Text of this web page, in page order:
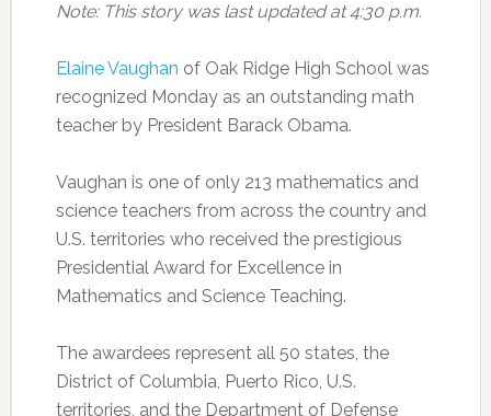
Note: This story was last updated at 4:30 p.m.
Elaine Vaughan of Oak Ridge High School was
recognized Monday as an outstanding math
teacher by President Barack Obama.
Vaughan is one of only 213 mathematics and
science teachers from across the country and
U.S. territories who received the prestigious
Presidential Award for Excellence in
Mathematics and Science Teaching.
The awardees represent all 50 states, the
District of Columbia, Puerto Rico, U.S.
territories, and the Department of Defense